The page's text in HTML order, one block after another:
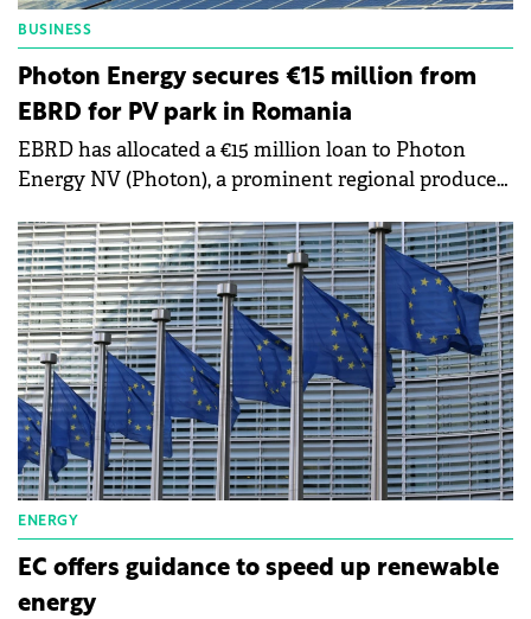
BUSINESS
Photon Energy secures €15 million from
EBRD for PV park in Romania
EBRD has allocated a €15 million loan to Photon
Energy NV (Photon), a prominent regional producer
Romania and Poland.
ENERGY
EC offers guidance to speed up renewable
energy